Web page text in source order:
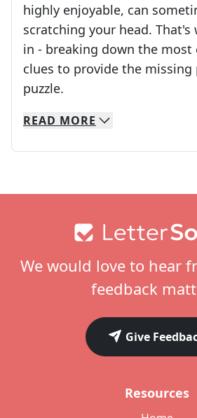
highly enjoyable, can
scratching your head. That's
in - breaking down the most
clues to provide the missing
puzzle.
We specialize in solving
Whether you're a daily
READ MORE
We would love to hear
feedback
Give
Resources